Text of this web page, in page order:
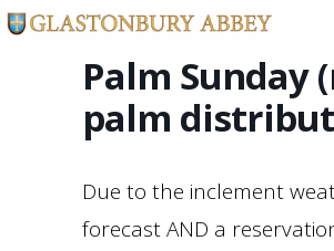
Palm Sunday
palm
Due to the inclement
forecast AND a